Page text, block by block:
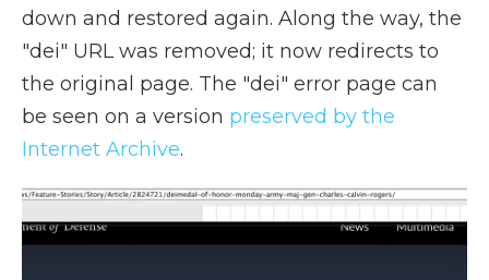
down and restored again. Along the way, the
"dei" URL was removed; it now redirects to
the original page. The "dei" error page can
be seen on a version preserved by the
Internet Archive.